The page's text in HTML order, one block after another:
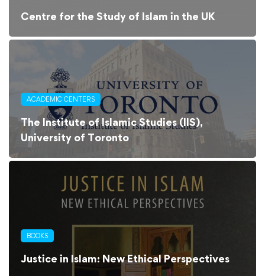
Centre for the Study of Islam in the UK
ACADEMIC CENTERS
The Institute of Islamic Studies (IIS),
University of Toronto
BOOKS
Justice in Islam: New Ethical Perspectives